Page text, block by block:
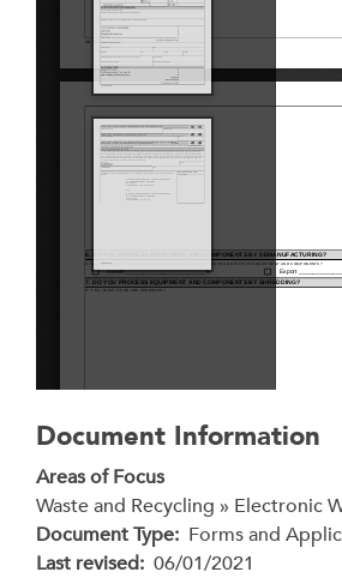
Document Information
Areas of Focus
Waste and Recycling » Electronic
Document Type Forms and
Last revised 06/01/2021